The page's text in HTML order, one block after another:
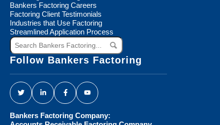
Bankers Factoring Careers
Factoring Client Testimonials
Industries that Use Factoring
Streamlined Application Process
Search
Bankers
Factoring...
Follow Bankers Factoring
Bankers Factoring Company: